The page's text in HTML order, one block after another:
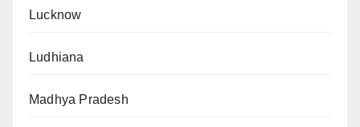
Lucknow
Ludhiana
Madhya Pradesh